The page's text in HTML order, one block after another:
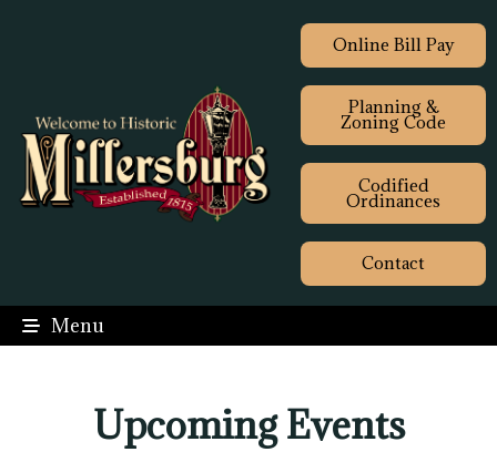
Online Bill Pay
Planning &
Zoning Code
Codified
Ordinances
Contact
Menu
Upcoming Events